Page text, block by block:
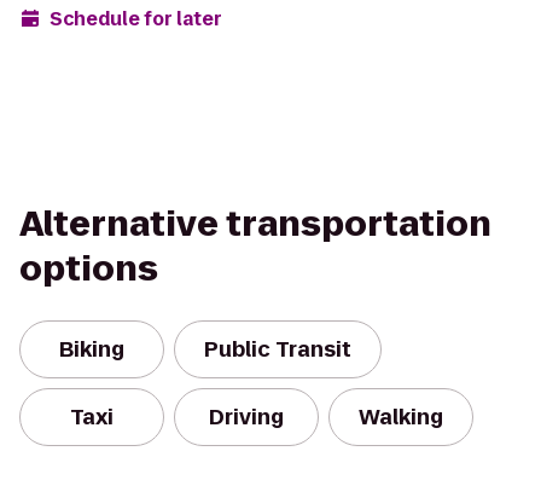
Schedule for later
Alternative transportation
options
Biking Public Transit
Taxi Driving Walking